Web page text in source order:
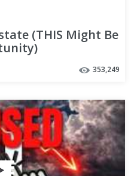
(THIS Might Be
353,249